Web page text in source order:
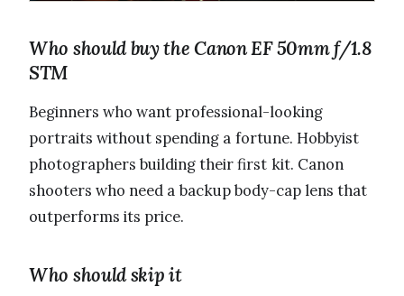
Who should buy the Canon EF 50mm f/1.8
STM
Beginners who want professional-looking
portraits without spending a fortune. Hobbyist
photographers building their first kit. Canon
shooters who need a backup body-cap lens that
outperforms its price.
Who should skip it